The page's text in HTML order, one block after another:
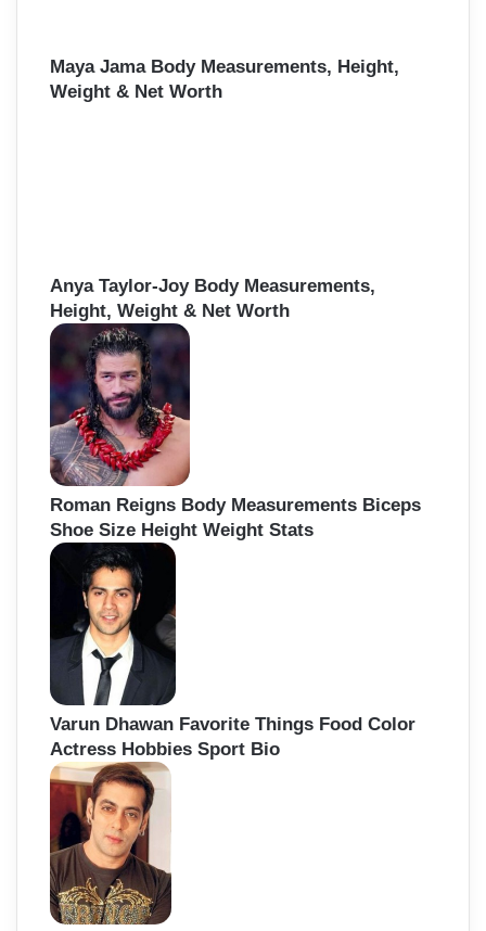
Maya Jama Body Measurements, Height,
Weight & Net Worth
Anya Taylor-Joy Body Measurements,
Height, Weight & Net Worth
Roman Reigns Body Measurements Biceps
Shoe Size Height Weight Stats
Varun Dhawan Favorite Things Food Color
Actress Hobbies Sport Bio